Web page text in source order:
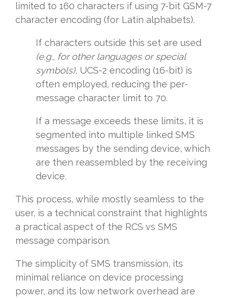
limited to 160 characters if using 7-bit GSM-7
character encoding (for Latin alphabets).
If characters outside this set are used
(e.g., for other languages or special
symbols), UCS-2 encoding (16-bit) is
often employed, reducing the per-
message character limit to 70.
If a message exceeds these limits, it is
segmented into multiple linked SMS
messages by the sending device, which
are then reassembled by the receiving
device.
This process, while mostly seamless to the
user, is a technical constraint that highlights
a practical aspect of the RCS vs SMS
message comparison.
The simplicity of SMS transmission, its
minimal reliance on device processing
power, and its low network overhead are